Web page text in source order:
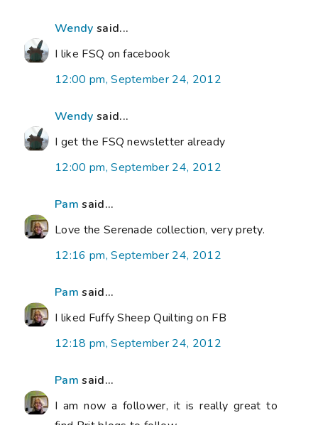
Wendy said...
I like FSQ on facebook
12:00 pm, September 24, 2012
Wendy said...
I get the FSQ newsletter already
12:00 pm, September 24, 2012
Pam said...
Love the Serenade collection, very prety.
12:16 pm, September 24, 2012
Pam said...
I liked Fuffy Sheep Quilting on FB
12:18 pm, September 24, 2012
Pam said...
I am now a follower, it is really great to